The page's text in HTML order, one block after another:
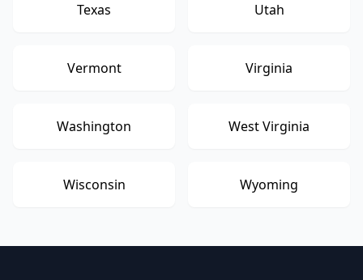
Texas Utah
Vermont Virginia
Washington West Virginia
Wisconsin Wyoming